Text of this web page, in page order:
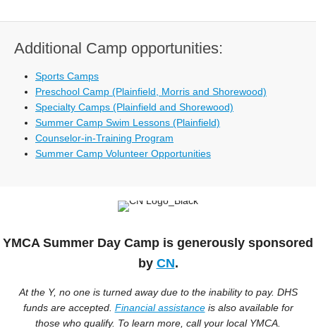
Additional Camp opportunities:
Sports Camps
Preschool Camp (Plainfield, Morris and Shorewood)
Specialty Camps (Plainfield and Shorewood)
Summer Camp Swim Lessons (Plainfield)
Counselor-in-Training Program
Summer Camp Volunteer Opportunities
YMCA Summer Day Camp is generously sponsored
by CN.
At the Y, no one is turned away due to the inability to pay. DHS
funds are accepted. Financial assistanceis also available for
those who qualify. To learn more, call your local YMCA.